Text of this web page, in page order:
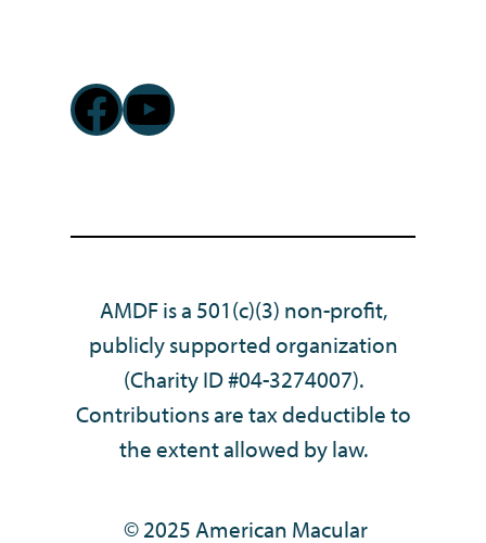
Facebook
YouTube
AMDF is a 501(c)(3) non-profit,
publicly supported organization
(Charity ID #04-3274007).
Contributions are tax deductible to
the extent allowed by law.
© 2025 American Macular